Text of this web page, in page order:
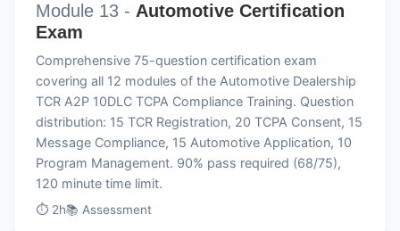
Module 13 - Automotive Certification
Exam
Comprehensive 75-question certification exam
covering all 12 modules of the Automotive Dealership
TCR A2P 10DLC TCPA Compliance Training. Question
distribution: 15 TCR Registration, 20 TCPA Consent, 15
Message Compliance, 15 Automotive Application, 10
Program Management. 90% pass required (68/75),
120 minute time limit.
⏱ 2h📚 Assessment